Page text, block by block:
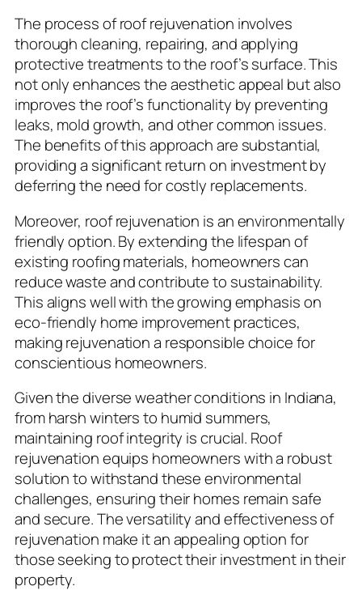
The process of roof rejuvenation involves
thorough cleaning, repairing, and applying
protective treatments to the roof’s surface. This
not only enhances the aesthetic appeal but also
improves the roof’s functionality by preventing
leaks, mold growth, and other common issues.
The benefits of this approach are substantial,
providing a significant return on investment by
deferring the need for costly replacements.
Moreover, roof rejuvenation is an environmentally
friendly option. By extending the lifespan of
existing roofing materials, homeowners can
reduce waste and contribute to sustainability.
This aligns well with the growing emphasis on
eco-friendly home improvement practices,
making rejuvenation a responsible choice for
conscientious homeowners.
Given the diverse weather conditions in Indiana,
from harsh winters to humid summers,
maintaining roof integrity is crucial. Roof
rejuvenation equips homeowners with a robust
solution to withstand these environmental
challenges, ensuring their homes remain safe
and secure. The versatility and effectiveness of
rejuvenation make it an appealing option for
those seeking to protect their investment in their
property.